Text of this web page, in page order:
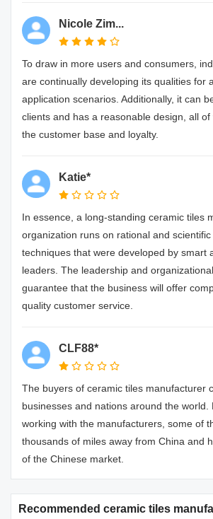
Nicole Zim...
To draw in more users and consumers,
are continually developing its qualities for
application scenarios. Additionally, it can
clients and has a reasonable design, all
the customer base and loyalty.
Katie*
In essence, a long-standing ceramic tiles
organization runs on rational and
techniques that were developed by smart
leaders. The leadership and
guarantee that the business will offer
quality customer service.
CLF88*
The buyers of ceramic tiles manufacturer
businesses and nations around the world.
working with the manufacturers, some of
thousands of miles away from China and
of the Chinese market.
Recommended ceramic tiles